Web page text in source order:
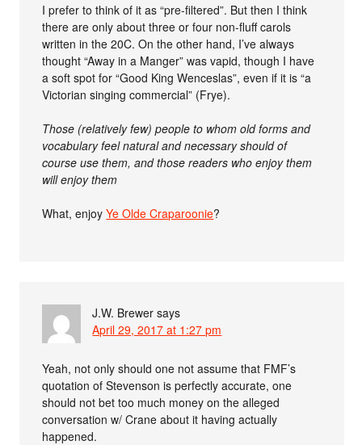
I prefer to think of it as “pre-filtered”. But then I think
there are only about three or four non-fluff carols
written in the 20C. On the other hand, I’ve always
thought “Away in a Manger” was vapid, though I have
a soft spot for “Good King Wenceslas”, even if it is “a
Victorian singing commercial” (Frye).
Those (relatively few) people to whom old forms and
vocabulary feel natural and necessary should of
course use them, and those readers who enjoy them
will enjoy them
What, enjoyYe Olde Craparoonie?
J.W. Brewer says
April 29, 2017 at 1:27 pm
Yeah, not only should one not assume that FMF’s
quotation of Stevenson is perfectly accurate, one
should not bet too much money on the alleged
conversation w/ Crane about it having actually
happened.